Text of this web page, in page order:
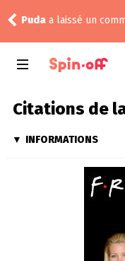
Puda a laissé un
Citations de
INFORMATIONS